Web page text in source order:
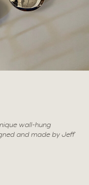
wall-hung
and made by Jeff